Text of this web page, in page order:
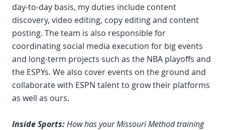
day-to-day basis, my duties include content
discovery, video editing, copy editing and content
posting. The team is also responsible for
coordinating social media execution for big events
and long-term projects such as the NBA playoffs and
the ESPYs. We also cover events on the ground and
collaborate with ESPN talent to grow their platforms
as well as ours.
Inside Sports:How has your Missouri Method training